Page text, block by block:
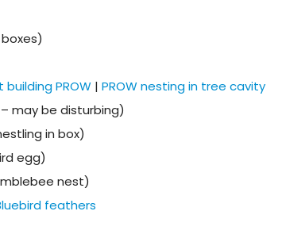
building PROW | PROW nesting in tree cavity
may be disturbing)
in box)
egg)
nest)
feathers